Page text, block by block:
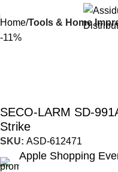
Home Tools & Home
-11%
SECO-LARM SD-
Strike
SKU: ASD-612471
Apple Shopping